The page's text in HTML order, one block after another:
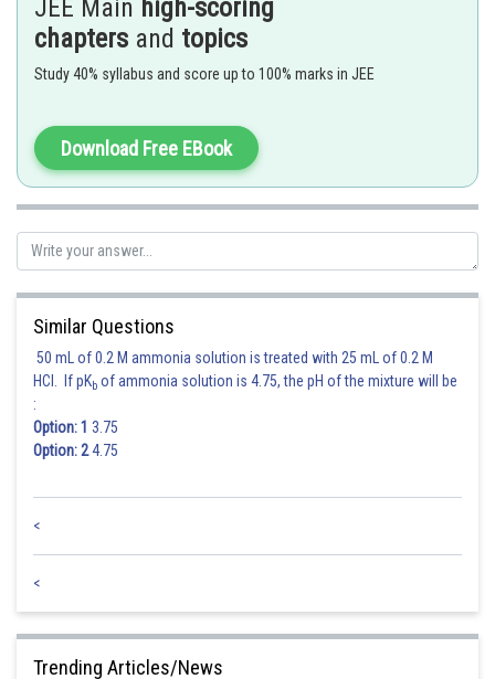
- wherein
SANGALDEEP SINGH
JEE Main high-scoring
chapters and topics
Study 40% syllabus and score up to 100% marks in JEE
Download Free EBook
Similar Questions
50 mL of 0.2 M ammonia solution is treated with 25 mL of 0.2 M
HCl. If pKb of ammonia solution is 4.75, the pH of the mixture will be
:
Option: 1 3.75
Option: 24.75
<
<
Trending Articles/News